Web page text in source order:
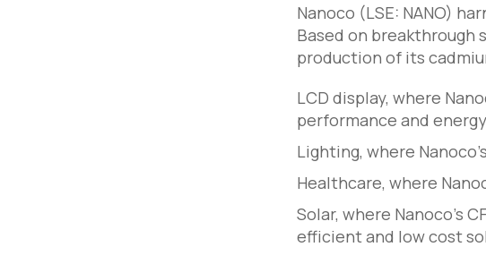
Nanoco (LSE: NANO)
Based on breakthrough
production of its
LCD display, where
performance and
Lighting, where
Healthcare, where
Solar, where Nanoco’s
efficient and low cost